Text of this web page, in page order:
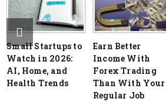
Small Startups to
Watch in 2026:
AI, Home, and
Health Trends
Earn Better
Income With
Forex Trading
Than With Your
Regular Job